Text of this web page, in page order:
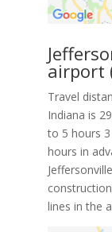
airport
Travel
Indiana is
to 5 hours
hours in
lines in the